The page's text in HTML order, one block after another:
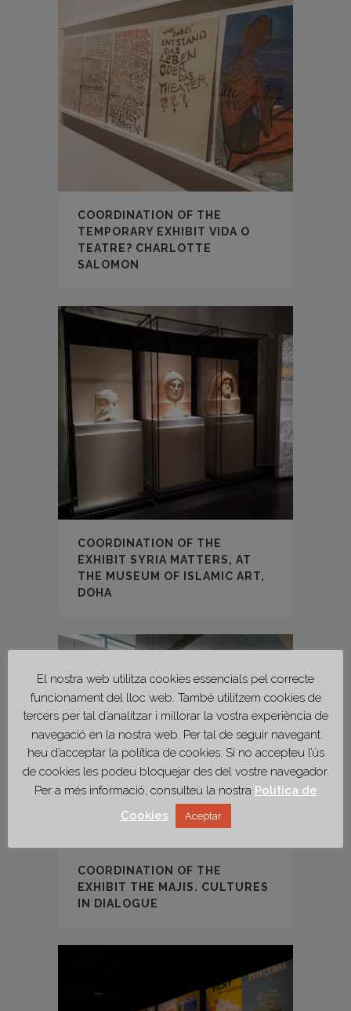
COORDINATION OF THE
TEMPORARY EXHIBIT VIDA O
TEATRE? CHARLOTTE
SALOMON
COORDINATION OF THE
EXHIBIT SYRIA MATTERS, AT
THE MUSEUM OF ISLAMIC ART,
DOHA
COORDINATION OF THE
EXHIBIT THE MAJIS. CULTURES
IN DIALOGUE
El nostra web utilitza cookies essencials pel correcte
funcionament del lloc web. També utilitzem cookies de
tercers per tal d’analitzar i millorar la vostra experiència de
navegació en la nostra web. Per tal de seguir navegant
heu d’acceptar la política de cookies. Si no accepteu l’ús
de cookies les podeu bloquejar des del vostre navegador.
Per a més informació, consulteu la nostra Política de
Cookies
Aceptar